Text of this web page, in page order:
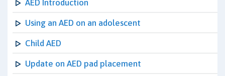
AED Introduction
Using an AED on an adolescent
Child AED
Update on AED pad placement